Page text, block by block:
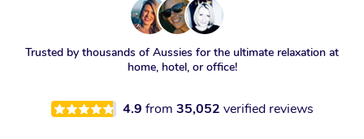
Trusted by thousands of Aussies for the ultimate relaxation at
home, hotel, or office!
4.9 from 35,052 verified reviews